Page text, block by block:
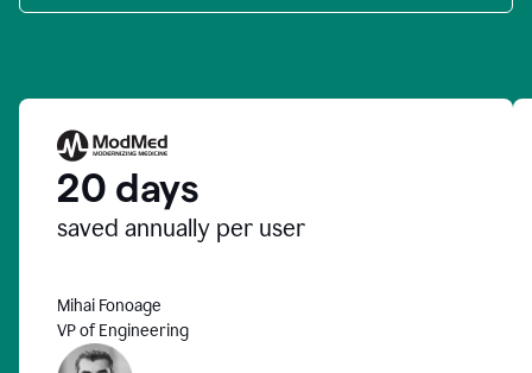
20 days
saved annually per user
Mihai Fonoage
VP of Engineering